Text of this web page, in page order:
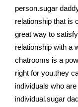
person.sugar
relationship that is
great way to
relationship with a
chatrooms is a
right for you.they
individuals who
individual.sugar